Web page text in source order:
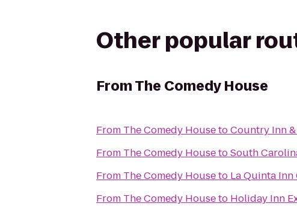
Other popular
FromThe Comedy House
From The Comedy HousetoCountry Inn
From The Comedy HousetoSouth
From The Comedy Houseto La Quinta
From The Comedy Houseto Holiday Inn